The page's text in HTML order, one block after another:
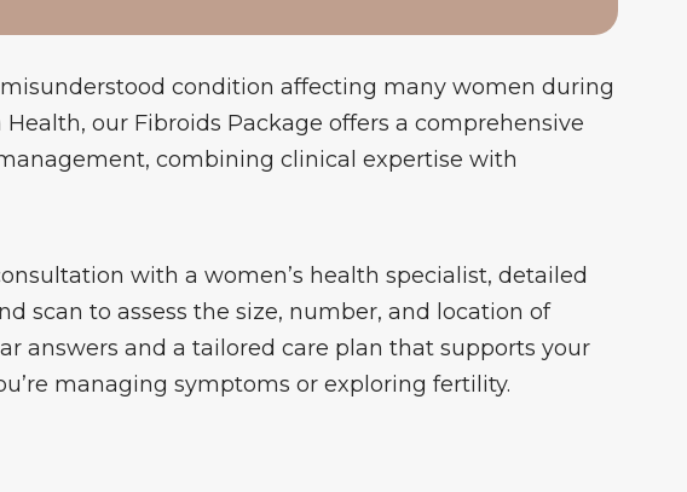
condition affecting many women during
our Fibroids Package offers a comprehensive
combining clinical expertise with
with a women’s health specialist, detailed
scan to assess the size, number, and location of
answers and a tailored care plan that supports your
managing symptoms or exploring fertility.